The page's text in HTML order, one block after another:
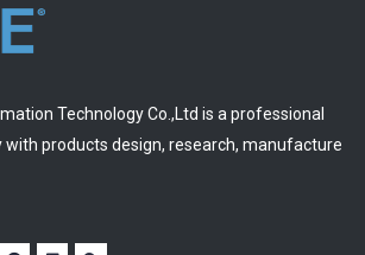
Technology Co.,Ltd is a professional
products design, research, manufacture